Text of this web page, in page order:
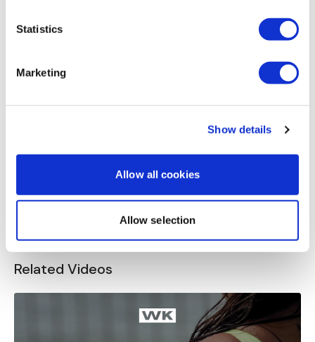
Statistics
Marketing
Show details
Allow all cookies
Allow selection
omg.i am so dead🤣🤣thx Aron
Kateryna
feel like you are my friend Aaron😂😂😂
Related Videos